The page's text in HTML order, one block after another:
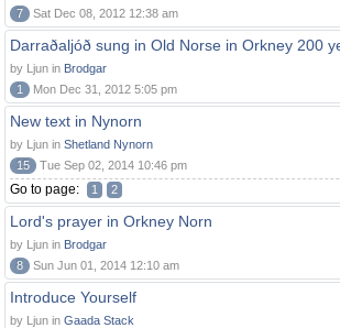
7
Sat Dec 08, 2012 12:38 am
Darraðaljóð sung in Old Norse in Orkney 200
by Ljun in Brodgar
1
Mon Dec 31, 2012 5:05 pm
New text in Nynorn
by Ljun in Shetland Nynorn
15
Tue Sep 02, 2014 10:46 pm
Go to page: 1 2
Lord's prayer in Orkney Norn
by Ljun in Brodgar
8
Sun Jun 01, 2014 12:10 am
Introduce Yourself
by Ljun in Gaada Stack